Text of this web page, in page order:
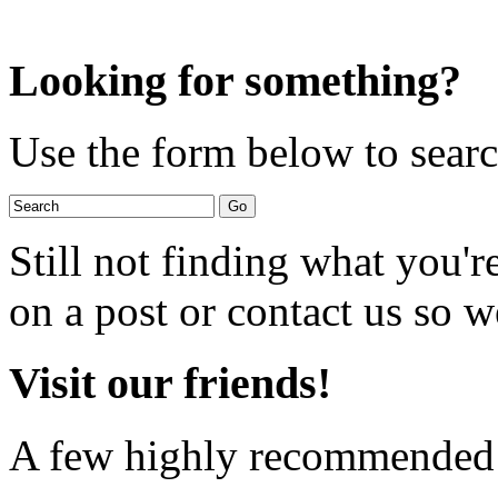
Looking for something?
Use the form below to
Still not finding what
on a post or contact us so
Visit our friends!
A few highly